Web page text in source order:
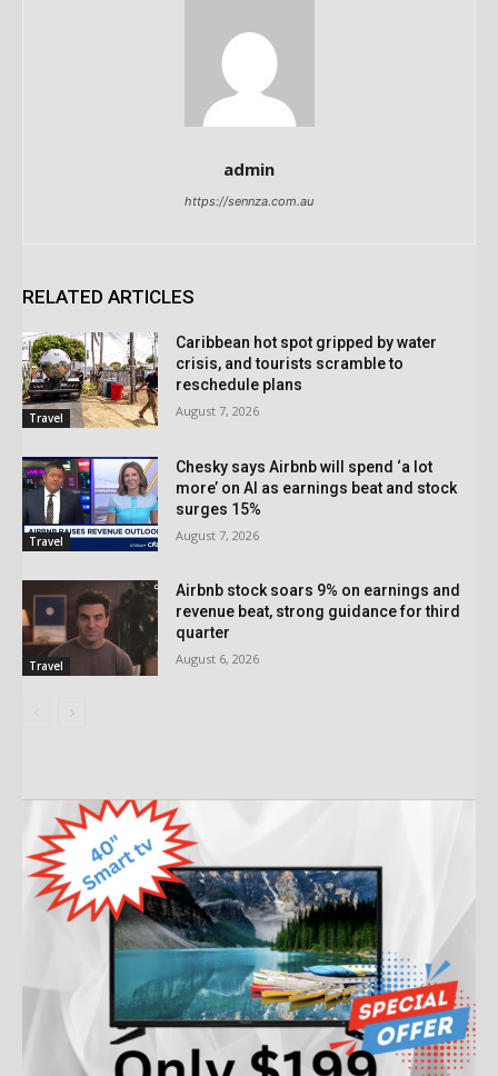
admin
https://sennza.com.au
RELATED ARTICLES
Travel
Caribbean hot spot gripped by water
crisis, and tourists scramble to
reschedule plans
August 7, 2026
Travel
Chesky says Airbnb will spend ‘a lot
more’ on AI as earnings beat and stock
surges 15%
August 7, 2026
Travel
Airbnb stock soars 9% on earnings and
revenue beat, strong guidance for third
quarter
August 6, 2026